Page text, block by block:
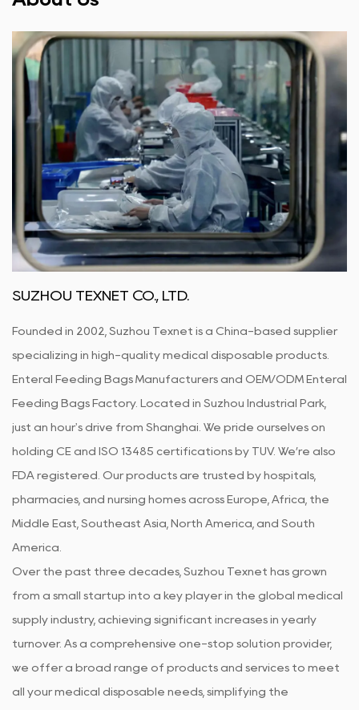
SUZHOU TEXNET CO., LTD.
Founded in 2002, Suzhou Texnet is a China-based supplier
specializing in high-quality medical disposable products.
Enteral Feeding Bags Manufacturers and OEM/ODM Enteral
Feeding Bags Factory. Located in Suzhou Industrial Park,
just an hour's drive from Shanghai. We pride ourselves on
holding CE and ISO 13485 certifications by TUV. We’re also
FDA registered. Our products are trusted by hospitals,
pharmacies, and nursing homes across Europe, Africa, the
Middle East, Southeast Asia, North America, and South
America.
Over the past three decades, Suzhou Texnet has grown
from a small startup into a key player in the global medical
supply industry, achieving significant increases in yearly
turnover. As a comprehensive one-stop solution provider,
we offer a broad range of products and services to meet
all your medical disposable needs, simplifying the